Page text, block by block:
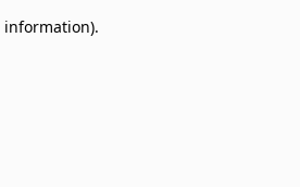
information).